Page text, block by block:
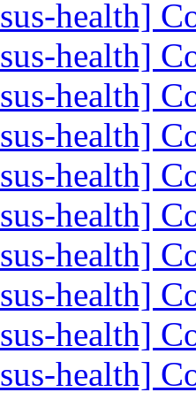
health]
health]
health]
health]
health]
health]
health]
health]
health]
health]